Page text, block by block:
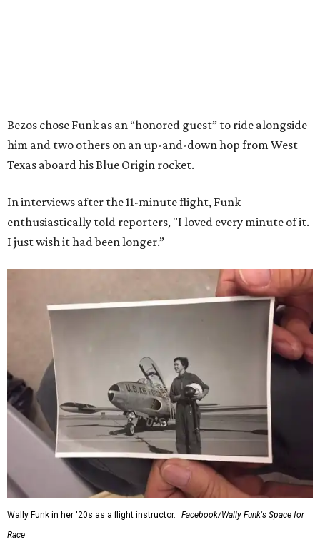
Bezos chose Funk as an “honored guest” to ride alongside
him and two others on an up-and-down hop from West
Texas aboard his Blue Origin rocket.
In interviews after the 11-minute flight, Funk
enthusiastically told reporters, "I loved every minute of it.
I just wish it had been longer.”
Wally Funk in her '20s as a flight instructor.
Facebook/Wally Funk's Space for
Race